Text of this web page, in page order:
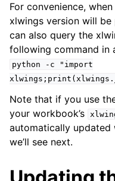
For convenience,
xlwings version will
can also query the
following command in
python -c
"import
Note that if you use
your workbook’s
automatically
we’ll see next.